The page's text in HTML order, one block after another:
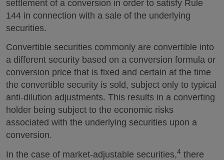
settlement of a conversion in order to satisfy Rule
144 in connection with a sale of the underlying
securities.
Convertible securities commonly are convertible into
a different security based on a conversion formula or
conversion price that is fixed and certain at the time
the convertible security is sold, subject only to typical
anti-dilution adjustments. This results in a converting
holder being subject to the economic risks
associated with the underlying securities upon a
conversion.
In the case of market-adjustable securities,4 there